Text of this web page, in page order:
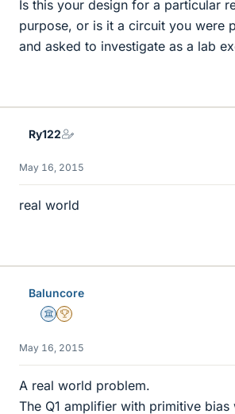
Is this your design for a particular
purpose, or is it a circuit you were
and asked to investigate as a lab
Ry122
May 16, 2015
real world
Baluncore
Science Advisor
2025 Award
May 16, 2015
A real world problem.
The Q1 amplifier with primitive bias